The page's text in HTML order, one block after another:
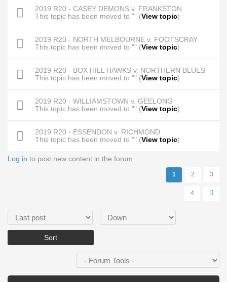
2019 R20 - CASEY DEMONS v. FRANKSTON
This topic has been moved to "" (View topic)
2019 R20 - NORTH MELBOURNE v. FOOTSCRAY
This topic has been moved to "" (View topic)
2019 R20 - BOX HILL HAWKS v. NORTHERN BLUES
This topic has been moved to "" (View topic)
2019 R20 - WILLIAMSTOWN v. GEELONG
This topic has been moved to "" (View topic)
2019 R20 - ESSENDON v. RICHMOND
This topic has been moved to "" (View topic)
Log in to post new content in the forum.
Pages
1 2 3
4
Order by Sort